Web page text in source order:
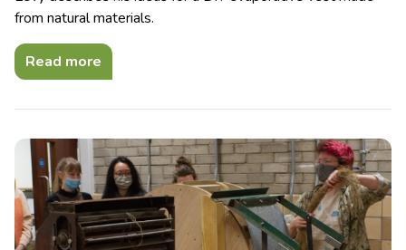
from natural materials.
Read more